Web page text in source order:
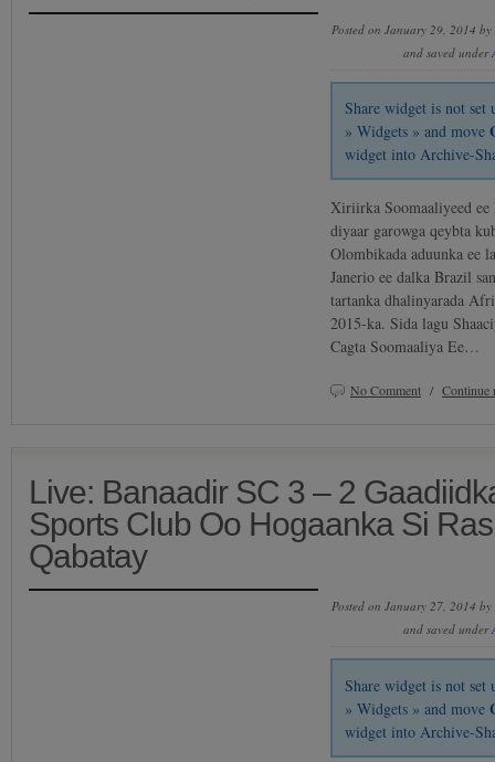
Posted on January 29, 2014 by
and saved under
Share widget is not
» Widgets » and move
widget into Archive-
Xiriirka Soomaaliyeed ee
diyaar garowga qeybta
Olombikada aduunka ee
Janerio ee dalka Brazil
tartanka dhalinyarada
2015-ka. Sida lagu
Cagta Soomaaliya Ee…
No Comment /
Live: Banaadir SC 3 – 2
Sports Club Oo Hogaanka Si
Qabatay
Posted on January 27, 2014 by
and saved under
Share widget is not
» Widgets » and move
widget into Archive-